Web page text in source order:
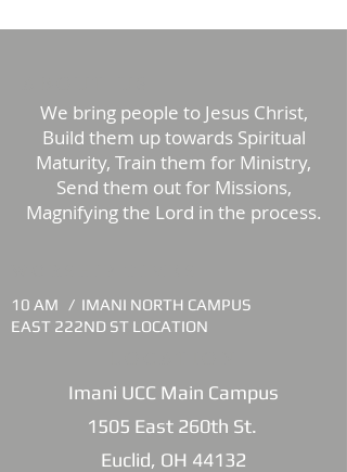
We bring people to Jesus Christ,
Build them up towards Spiritual
Maturity, Train them for Ministry,
Send them out for Missions,
Magnifying the Lord in the process.
10 AM / IMANI NORTH CAMPUS
EAST 222ND ST LOCATION
Imani UCC Main Campus
1505 East 260th St.
Euclid, OH 44132